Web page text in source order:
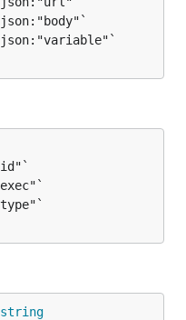
string